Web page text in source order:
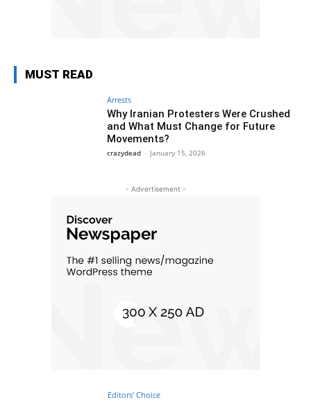
MUST READ
Arrests
Why Iranian Protesters Were Crushed
and What Must Change for Future
Movements?
crazydead - January 15, 2026
- Advertisement -
Editors' Choice